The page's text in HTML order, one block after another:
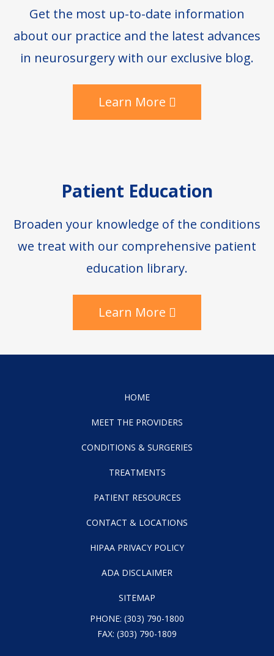
Get the most up-to-date information
about our practice and the latest advances
in neurosurgery with our exclusive blog.
Learn More
Patient Education
Broaden your knowledge of the conditions
we treat with our comprehensive patient
education library.
Learn More
HOME
MEET THE PROVIDERS
CONDITIONS & SURGERIES
TREATMENTS
PATIENT RESOURCES
CONTACT & LOCATIONS
HIPAA PRIVACY POLICY
ADA DISCLAIMER
SITEMAP
PHONE: (303) 790-1800
FAX: (303) 790-1809